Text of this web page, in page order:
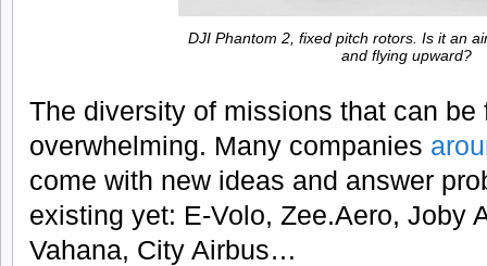
DJI Phantom 2, fixed pitch rotors. Is it an
and flying upward?
The diversity of missions that can
overwhelming. Many companies
come with new ideas and answer
existing yet: E-Volo, Zee.Aero, Joby
Vahana, City Airbus…